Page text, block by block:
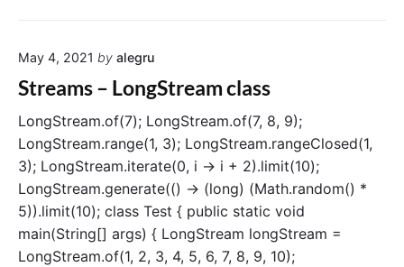
t
o
a
s
–
D
b
l
e
S
May 4, 2021 by alegru
Streams – LongStream class
LongStream.of(7); LongStream.of(7, 8, 9);
LongStream.range(1, 3); LongStream.rangeClosed(1,
3); LongStream.iterate(0, i -> i + 2).limit(10);
LongStream.generate(() -> (long) (Math.random() *
5)).limit(10); class Test { public static void
main(String[] args) { LongStream longStream =
LongStream.of(1, 2, 3, 4, 5, 6, 7, 8, 9, 10);